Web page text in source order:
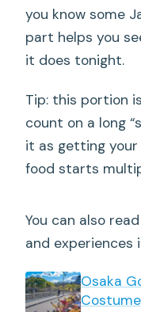
you know some
part helps you
it does tonight.
Tip: this portion
count on a long
it as getting
food starts
You can also
and experiences
Osaka
Costume